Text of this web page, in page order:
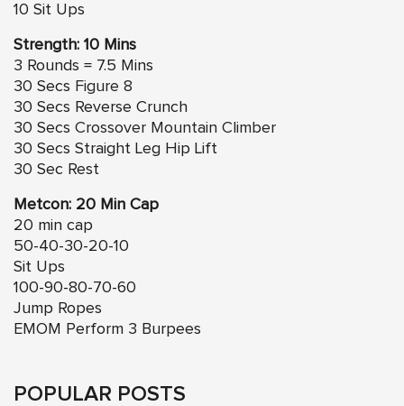
10 Sit Ups
Strength: 10 Mins
3 Rounds = 7.5 Mins
30 Secs Figure 8
30 Secs Reverse Crunch
30 Secs Crossover Mountain Climber
30 Secs Straight Leg Hip Lift
30 Sec Rest
Metcon: 20 Min Cap
20 min cap
50-40-30-20-10
Sit Ups
100-90-80-70-60
Jump Ropes
EMOM Perform 3 Burpees
POPULAR POSTS